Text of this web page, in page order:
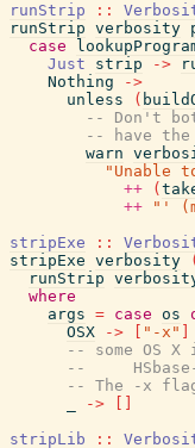
runStrip
::
runStrip verbosity
case
Just
strip ->
Nothing
->
unless
(
-- Don't
-- have the
warn
"Unable
++
(
++
"'
stripExe
::
stripExe verbosity (
runStrip
where
args = case os
OSX
-> "-x"
-- some OS
--
-- The -x
->
stripLib
::